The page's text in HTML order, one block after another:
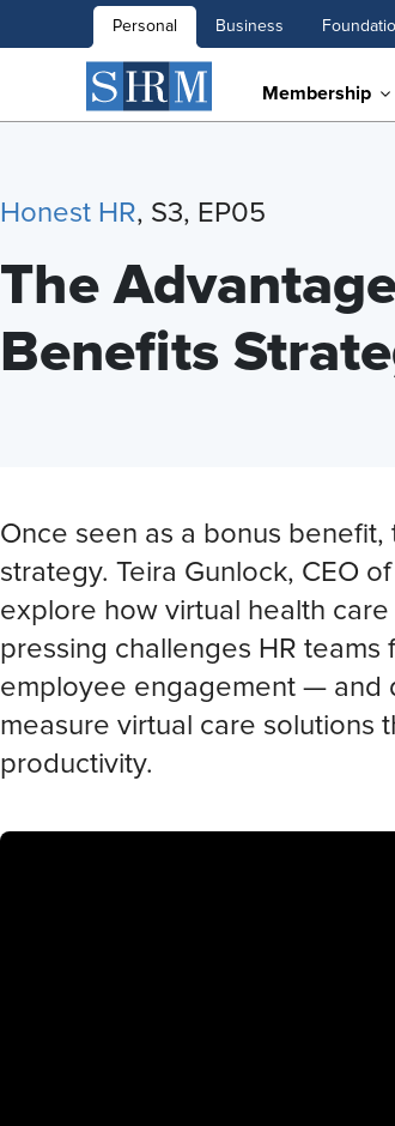
Personal Business
Membership
Honest HR, S3, EP05
The
Benefits
Once seen as a bonus
strategy. Teira Gunlock, CEO
explore how virtual health
pressing challenges HR
employee engagement — and
measure virtual care solutions
productivity.